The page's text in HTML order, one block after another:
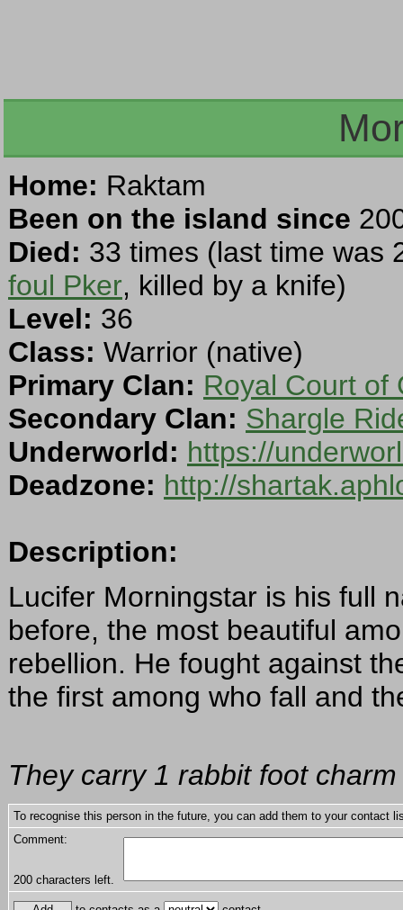
Home: Raktam
Been on the island since
Died: 33 times (last time was
foul Pker, killed by a knife)
Level: 36
Class: Warrior (native)
Primary Clan: Royal Court of
Secondary Clan: Shargle
Underworld: https://
Deadzone: http://
Description:
Lucifer Morningstar is his full
before, the most beautiful
rebellion. He fought against
the first among who fall and
They carry 1 rabbit foot
To recognise this person in the future, you can add them to your contact
Comment:
200 characters left.